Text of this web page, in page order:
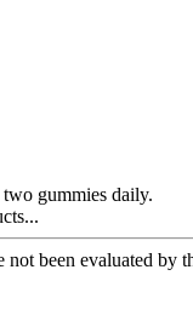
gummies daily.
not been evaluated